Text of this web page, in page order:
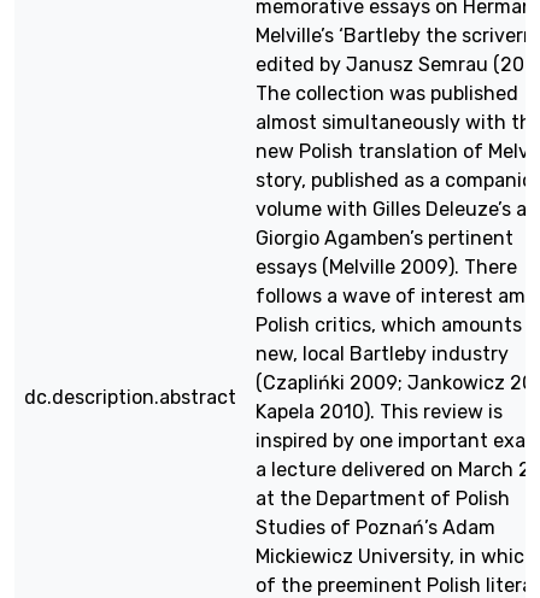
dc.description.abstract
memorative essays on Herman
Melville’s ‘Bartleby the
edited by Janusz Semrau
The collection was published
almost simultaneously with
new Polish translation of
story, published as a
volume with Gilles Deleuze’s
Giorgio Agamben’s pertinent
essays (Melville 2009). There
follows a wave of interest
Polish critics, which amounts
new, local Bartleby industry
(Czaplińki 2009; Jankowicz
Kapela 2010). This review is
inspired by one important
a lecture delivered on March
at the Department of Polish
Studies of Poznań’s Adam
Mickiewicz University, in which
of the preeminent Polish